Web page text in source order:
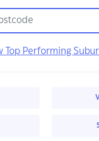
Top Performing